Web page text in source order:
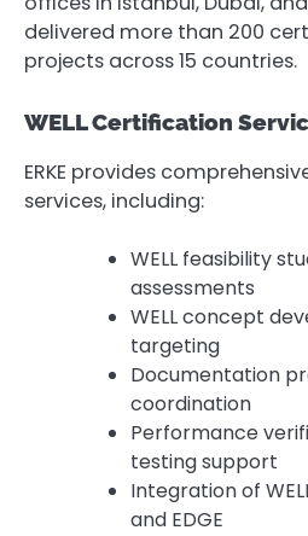
delivered more than 200
projects across 15 countries.
WELL Certification
ERKE provides
services, including:
WELL feasibility
assessments
WELL concept
targeting
Documentation
coordination
Performance
testing support
Integration of
and EDGE